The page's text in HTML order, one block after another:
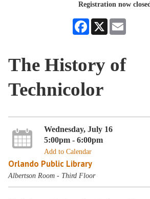
Registration now
Facebook
X
The History of
Technicolor
Wednesday, July 16
5:00pm - 6:00pm
Add to Calendar
Orlando Public Library
Albertson Room - Third Floor